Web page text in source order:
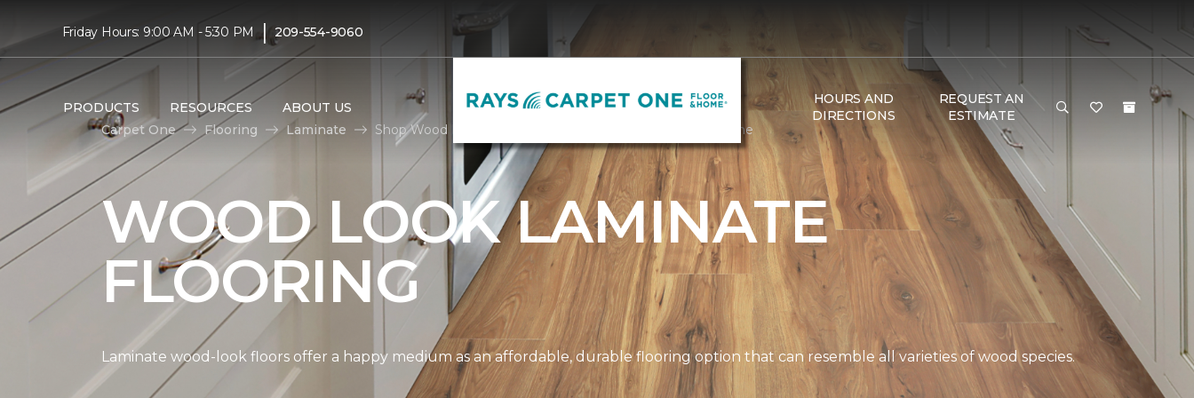
Friday Hours: 9:00 AM - 5:30 PM | 209-554-9060
PRODUCTS RESOURCES ABOUT US
HOURS AND
DIRECTIONS
REQUEST AN
ESTIMATE
Carpet One
Flooring Laminate Shop Wood Look Laminate | Rays Carpet One Floor & Home
WOOD LOOK LAMINATE
FLOORING
Laminate wood-look floors offer a happy medium as an affordable, durable flooring option that can resemble all varieties of wood species.